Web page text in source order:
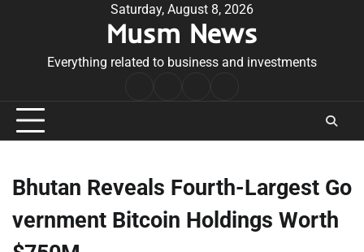
Saturday, August 8, 2026
Musm News
Everything related to business and investments
Conditions
Bhutan Reveals Fourth-Largest Go
vernment Bitcoin Holdings Worth